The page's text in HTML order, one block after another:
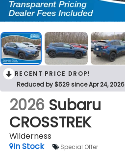
RECENT PRICE DROP!
Reduced by $529 since Apr 24, 2026
2026 Subaru
CROSSTREK
Wilderness
In Stock
Special Offer